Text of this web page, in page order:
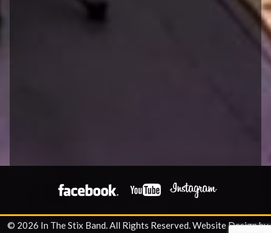
© 2026 In The Stix Band. All Rights Reserved.Website Design by